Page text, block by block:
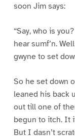
soon Jim says:
“Say, who is
hear sumf’n.
gwyne to set
So he set down
leaned his back
out till one of
begun to itch. It
But I dasn’t